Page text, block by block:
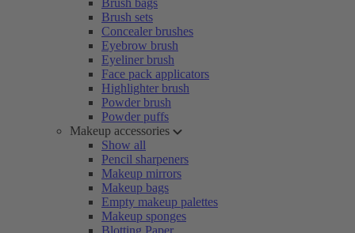
Brush bags
Brush sets
Concealer brushes
Eyebrow brush
Eyeliner brush
Face pack applicators
Highlighter brush
Powder brush
Powder puffs
Makeup accessories
Show all
Pencil sharpeners
Makeup mirrors
Makeup bags
Empty makeup palettes
Makeup sponges
Blotting Paper